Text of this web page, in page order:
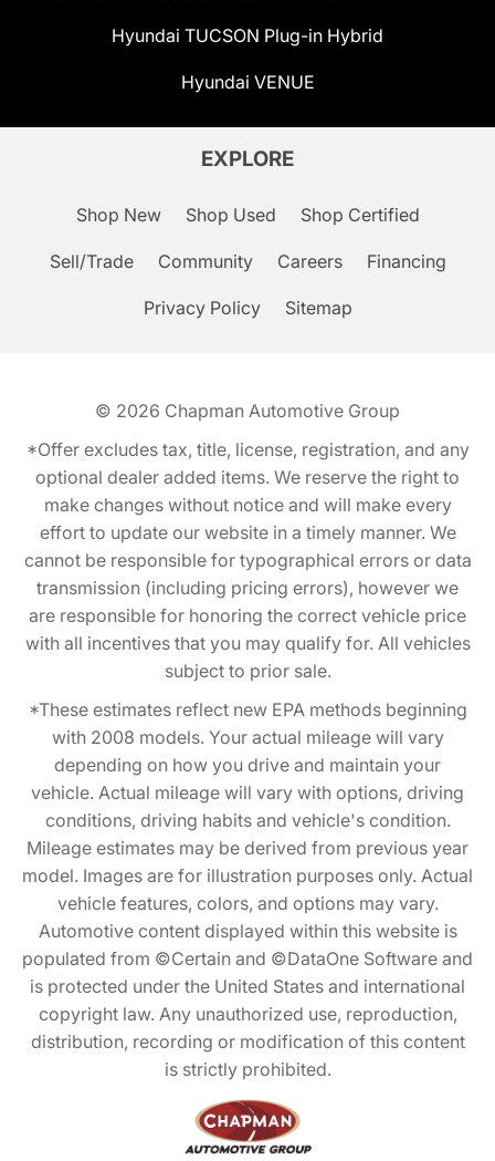
Hyundai TUCSON Plug-in Hybrid
Hyundai VENUE
EXPLORE
Shop New Shop Used Shop Certified
Sell/Trade Community Careers Financing
Privacy Policy Sitemap
© 2026 Chapman Automotive Group
*Offer excludes tax, title, license, registration, and any
optional dealer added items. We reserve the right to
make changes without notice and will make every
effort to update our website in a timely manner. We
cannot be responsible for typographical errors or data
transmission (including pricing errors), however we
are responsible for honoring the correct vehicle price
with all incentives that you may qualify for. All vehicles
subject to prior sale.
*These estimates reflect new EPA methods beginning
with 2008 models. Your actual mileage will vary
depending on how you drive and maintain your
vehicle. Actual mileage will vary with options, driving
conditions, driving habits and vehicle's condition.
Mileage estimates may be derived from previous year
model. Images are for illustration purposes only. Actual
vehicle features, colors, and options may vary.
Automotive content displayed within this website is
populated from ©Certain and ©DataOne Software and
is protected under the United States and international
copyright law. Any unauthorized use, reproduction,
distribution, recording or modification of this content
is strictly prohibited.